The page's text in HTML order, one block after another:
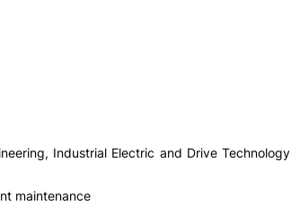
Industrial Electric and Drive Technology
maintenance